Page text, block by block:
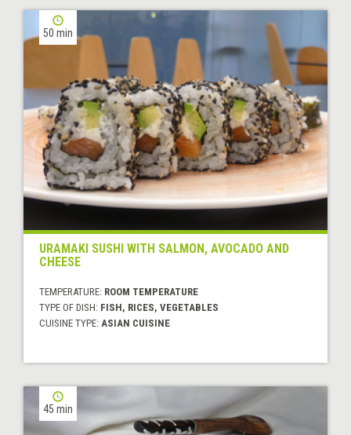
50 min
URAMAKI SUSHI WITH SALMON, AVOCADO AND
CHEESE
TEMPERATURE: ROOM TEMPERATURE
TYPE OF DISH: FISH, RICES, VEGETABLES
CUISINE TYPE: ASIAN CUISINE
45 min